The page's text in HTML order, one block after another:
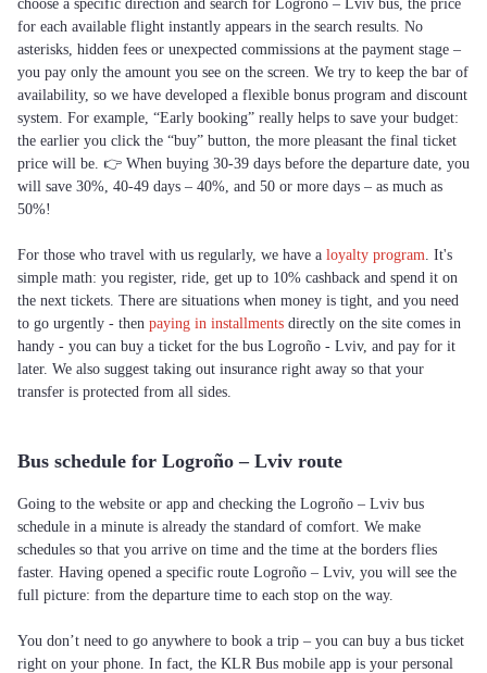
choose a specific direction and search for Logroño – Lviv bus, the price
for each available flight instantly appears in the search results. No
asterisks, hidden fees or unexpected commissions at the payment stage –
you pay only the amount you see on the screen. We try to keep the bar of
availability, so we have developed a flexible bonus program and discount
system. For example, “Early booking” really helps to save your budget:
the earlier you click the “buy” button, the more pleasant the final ticket
price will be. 👉 When buying 30-39 days before the departure date, you
will save 30%, 40-49 days – 40%, and 50 or more days – as much as
50%!
For those who travel with us regularly, we have a loyalty program. It's
simple math: you register, ride, get up to 10% cashback and spend it on
the next tickets. There are situations when money is tight, and you need
to go urgently - then paying in installments directly on the site comes in
handy - you can buy a ticket for the bus Logroño - Lviv, and pay for it
later. We also suggest taking out insurance right away so that your
transfer is protected from all sides.
Bus schedule for Logroño – Lviv route
Going to the website or app and checking the Logroño – Lviv bus
schedule in a minute is already the standard of comfort. We make
schedules so that you arrive on time and the time at the borders flies
faster. Having opened a specific route Logroño – Lviv, you will see the
full picture: from the departure time to each stop on the way.
You don’t need to go anywhere to book a trip – you can buy a bus ticket
right on your phone. In fact, the KLR Bus mobile app is your personal